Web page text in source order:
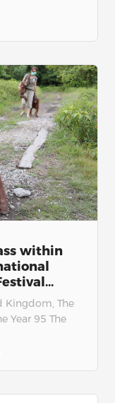
within
Kingdom, The
Year 95 The